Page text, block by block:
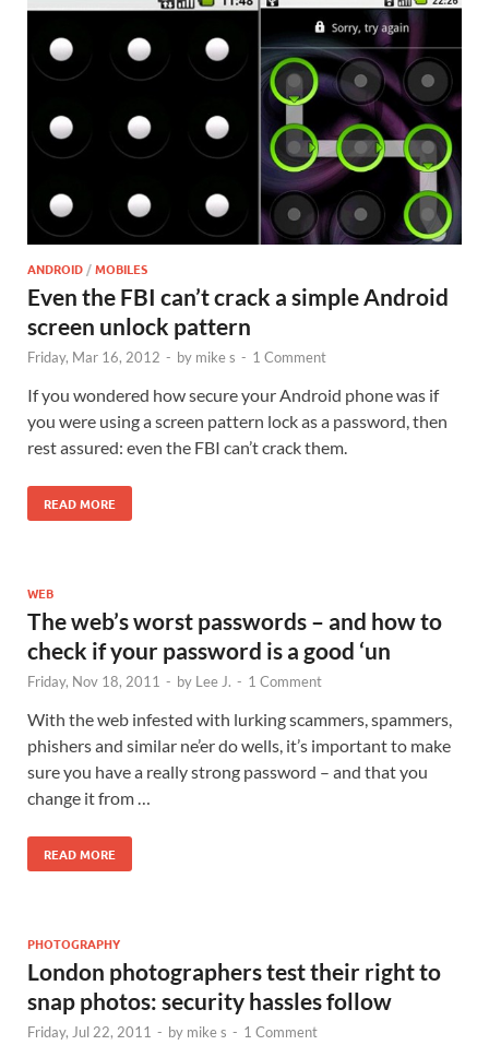
ANDROID /MOBILES
Even the FBI can’t crack a simple Android
screen unlock pattern
Friday, Mar 16, 2012 - by mike s - 1 Comment
If you wondered how secure your Android phone was if
you were using a screen pattern lock as a password, then
rest assured: even the FBI can’t crack them.
READ MORE
WEB
The web’s worst passwords – and how to
check if your password is a good ‘un
Friday, Nov 18, 2011 - by Lee J. - 1 Comment
With the web infested with lurking scammers, spammers,
phishers and similar ne’er do wells, it’s important to make
sure you have a really strong password – and that you
change it from …
READ MORE
PHOTOGRAPHY
London photographers test their right to
snap photos: security hassles follow
Friday, Jul 22, 2011 - by mike s - 1 Comment